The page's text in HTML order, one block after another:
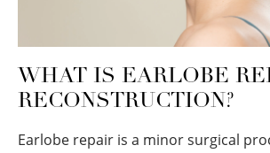
WHAT IS EARLOBE
RECONSTRUCTION?
Earlobe repair is a minor surgical